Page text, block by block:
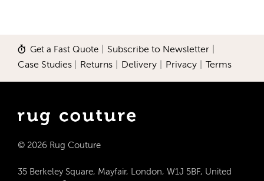
Get a Fast Quote Subscribe to Newsletter
Case Studies Returns Delivery Privacy Terms
© 2026 Rug Couture
35 Berkeley Square, Mayfair, London, W1J 5BF, United